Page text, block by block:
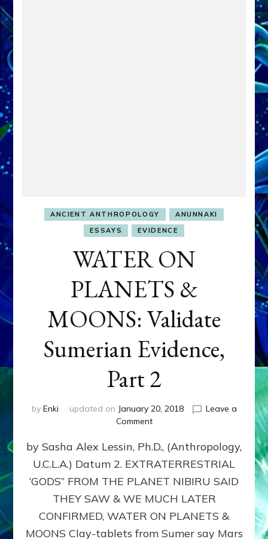
ANCIENT ANTHROPOLOGY
ANUNNAKI
ESSAYS
EVIDENCE
WATER ON
PLANETS &
MOONS: Validate
Sumerian Evidence,
Part 2
by Enki updated on January 20, 2018
Leave a
Commenton
ON
PLANETS
&
MOONS:
Validate
Evidence,
Part
by Sasha Alex Lessin, Ph.D., (Anthropology,
U.C.L.A.) Datum 2. EXTRATERRESTRIAL
‘GODS” FROM THE PLANET NIBIRU SAID
THEY SAW & WE MUCH LATER
CONFIRMED, WATER ON PLANETS &
MOONS Clay-tablets from Sumer say Mars